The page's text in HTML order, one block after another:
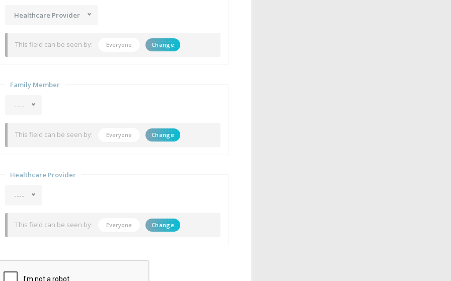
Healthcare Provider
This field can be seen by: Everyone Change
Family Member
----
This field can be seen by: Everyone Change
Healthcare Provider
----
This field can be seen by: Everyone Change